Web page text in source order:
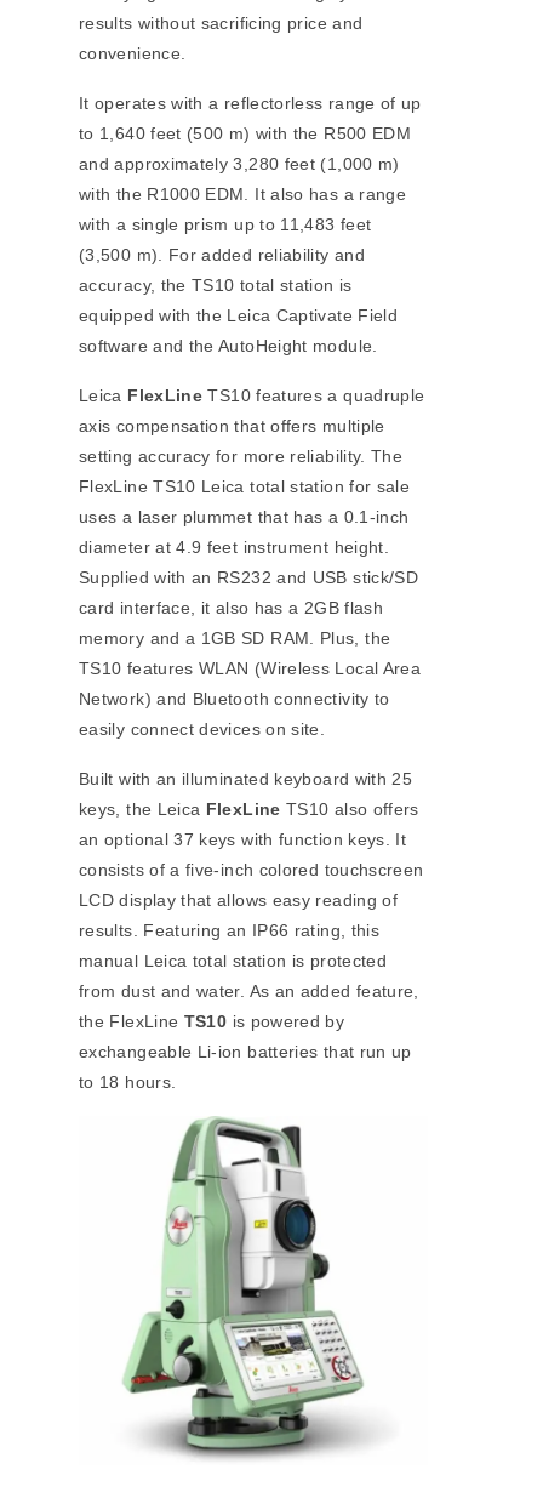
results without sacrificing price and
convenience.
It operates with a reflectorless range of up
to 1,640 feet (500 m) with the R500 EDM
and approximately 3,280 feet (1,000 m)
with the R1000 EDM. It also has a range
with a single prism up to 11,483 feet
(3,500 m). For added reliability and
accuracy, the TS10 total station is
equipped with the Leica Captivate Field
software and the AutoHeight module.
Leica FlexLine TS10 features a quadruple
axis compensation that offers multiple
setting accuracy for more reliability. The
FlexLine TS10 Leica total station for sale
uses a laser plummet that has a 0.1-inch
diameter at 4.9 feet instrument height.
Supplied with an RS232 and USB stick/SD
card interface, it also has a 2GB flash
memory and a 1GB SD RAM. Plus, the
TS10 features WLAN (Wireless Local Area
Network) and Bluetooth connectivity to
easily connect devices on site.
Built with an illuminated keyboard with 25
keys, the Leica FlexLine TS10 also offers
an optional 37 keys with function keys. It
consists of a five-inch colored touchscreen
LCD display that allows easy reading of
results. Featuring an IP66 rating, this
manual Leica total station is protected
from dust and water. As an added feature,
the FlexLine TS10 is powered by
exchangeable Li-ion batteries that run up
to 18 hours.